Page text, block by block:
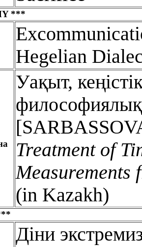
***
Hegelian
Уақыт,
философиялық
Treatment of
Measurements
(in Kazakh)
Діни